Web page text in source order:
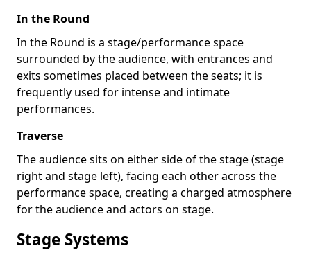
In the Round
In the Round is a stage/performance space
surrounded by the audience, with entrances and
exits sometimes placed between the seats; it is
frequently used for intense and intimate
performances.
Traverse
The audience sits on either side of the stage (stage
right and stage left), facing each other across the
performance space, creating a charged atmosphere
for the audience and actors on stage.
Stage Systems